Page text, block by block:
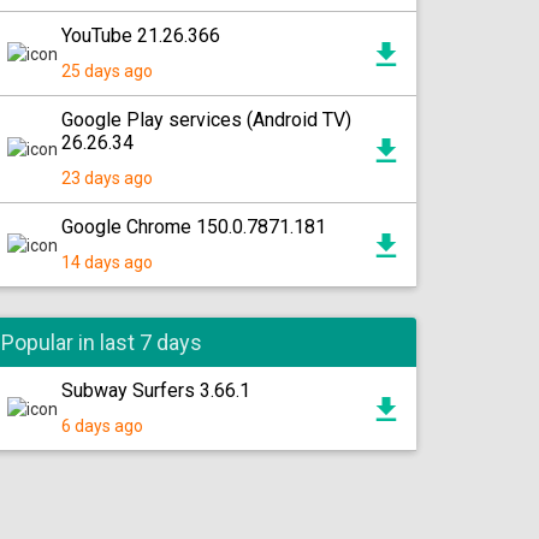
YouTube 21.26.366
25 days ago
Google Play services (Android TV)
26.26.34
23 days ago
Google Chrome 150.0.7871.181
14 days ago
Popular in last 7 days
Subway Surfers 3.66.1
6 days ago